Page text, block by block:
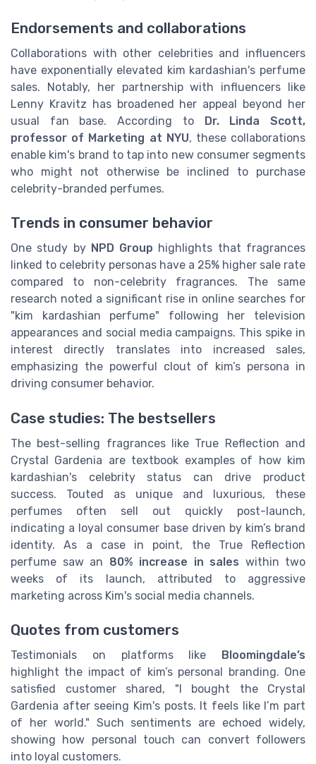
Endorsements and collaborations
Collaborations with other celebrities and influencers
have exponentially elevated kim kardashian's perfume
sales. Notably, her partnership with influencers like
Lenny Kravitz has broadened her appeal beyond her
usual fan base. According to Dr. Linda Scott,
professor of Marketing at NYU, these collaborations
enable kim's brand to tap into new consumer segments
who might not otherwise be inclined to purchase
celebrity-branded perfumes.
Trends in consumer behavior
One study by NPD Group highlights that fragrances
linked to celebrity personas have a 25% higher sale rate
compared to non-celebrity fragrances. The same
research noted a significant rise in online searches for
"kim kardashian perfume" following her television
appearances and social media campaigns. This spike in
interest directly translates into increased sales,
emphasizing the powerful clout of kim’s persona in
driving consumer behavior.
Case studies: The bestsellers
The best-selling fragrances like True Reflection and
Crystal Gardenia are textbook examples of how kim
kardashian's celebrity status can drive product
success. Touted as unique and luxurious, these
perfumes often sell out quickly post-launch,
indicating a loyal consumer base driven by kim’s brand
identity. As a case in point, the True Reflection
perfume saw an 80% increase in sales within two
weeks of its launch, attributed to aggressive
marketing across Kim's social media channels.
Quotes from customers
Testimonials on platforms like Bloomingdale’s
highlight the impact of kim’s personal branding. One
satisfied customer shared, "I bought the Crystal
Gardenia after seeing Kim's posts. It feels like I’m part
of her world." Such sentiments are echoed widely,
showing how personal touch can convert followers
into loyal customers.